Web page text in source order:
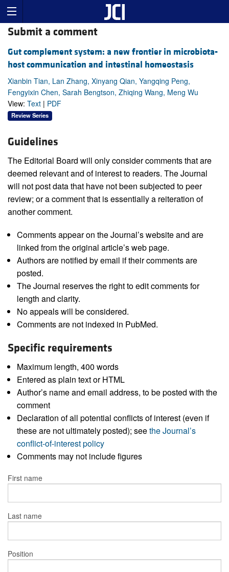
Submit a comment
Gut complement system: a new frontier in microbiota-
host communication and intestinal homeostasis
Xianbin Tian, Lan Zhang, Xinyang Qian, Yangqing Peng,
Fengyixin Chen, Sarah Bengtson, Zhiqing Wang, Meng Wu
View: Text | PDF
Review Series
Guidelines
The Editorial Board will only consider comments that are
deemed relevant and of interest to readers. The Journal
will not post data that have not been subjected to peer
review; or a comment that is essentially a reiteration of
another comment.
Comments appear on the Journal’s website and are
linked from the original article’s web page.
Authors are notified by email if their comments are
posted.
The Journal reserves the right to edit comments for
length and clarity.
No appeals will be considered.
Comments are not indexed in PubMed.
Specific requirements
Maximum length, 400 words
Entered as plain text or HTML
Author’s name and email address, to be posted with the
comment
Declaration of all potential conflicts of interest (even if
these are not ultimately posted); seethe Journal’s
conflict-of-interest policy
Comments may not include figures
First name
Last name
Position